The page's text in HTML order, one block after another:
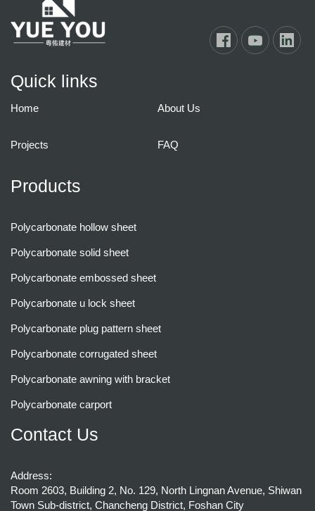
Quick links
Home About Us
Projects FAQ
Products
Polycarbonate hollow sheet
Polycarbonate solid sheet
Polycarbonate embossed sheet
Polycarbonate u lock sheet
Polycarbonate plug pattern sheet
Polycarbonate corrugated sheet
Polycarbonate awning with bracket
Polycarbonate carport
Contact Us
Address:
Room 2603, Building 2, No. 129, North Lingnan Avenue, Shiwan
Town Sub-district, Chancheng District, Foshan City